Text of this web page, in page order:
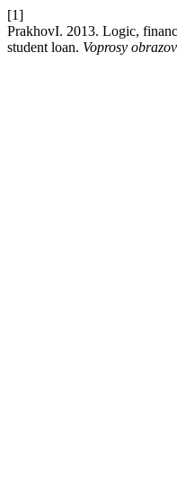
[1]
PrakhovI. 2013. Logic,
student loan. Voprosy